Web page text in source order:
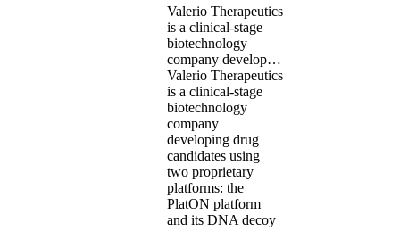
Valerio Therapeutics
is a clinical-stage
biotechnology
company develop…
Valerio Therapeutics
is a clinical-stage
biotechnology
company
developing drug
candidates using
two proprietary
platforms: the
PlatON platform
and its DNA decoy